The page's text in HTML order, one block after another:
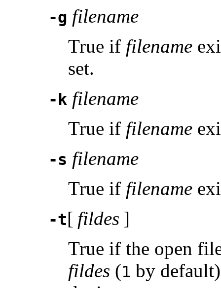
-g filename
True if filename
set.
-k filename
True if filename
-s filename
True if filename
-t[ fildes ]
True if the open
fildes (1 by